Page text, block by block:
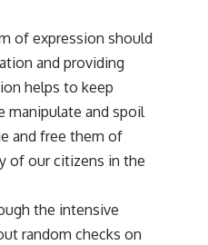
of expression should
and providing
helps to keep
manipulate and spoil
and free them of
of our citizens in the
the intensive
random checks on